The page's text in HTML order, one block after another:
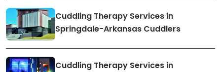
Cuddling Therapy Services in
Springdale-Arkansas Cuddlers
Cuddling Therapy Services in